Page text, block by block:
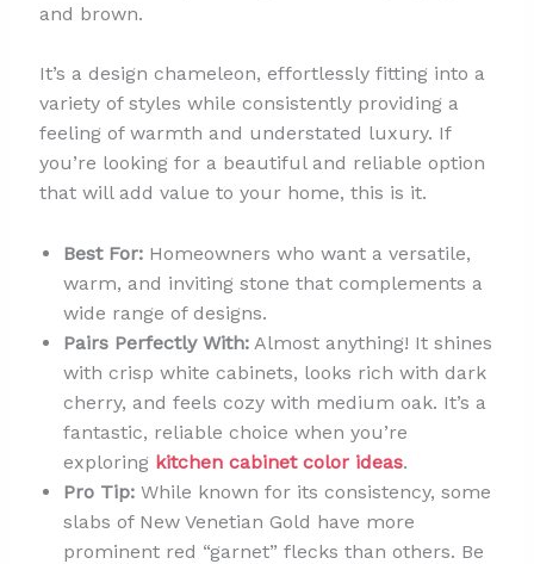
and brown.
It’s a design chameleon, effortlessly fitting into a
variety of styles while consistently providing a
feeling of warmth and understated luxury. If
you’re looking for a beautiful and reliable option
that will add value to your home, this is it.
Best For:Homeowners who want a versatile,
warm, and inviting stone that complements a
wide range of designs.
Pairs Perfectly With:Almost anything! It shines
with crisp white cabinets, looks rich with dark
cherry, and feels cozy with medium oak. It’s a
fantastic, reliable choice when you’re
exploring kitchen cabinet color ideas.
Pro Tip:While known for its consistency, some
slabs of New Venetian Gold have more
prominent red “garnet” flecks than others. Be